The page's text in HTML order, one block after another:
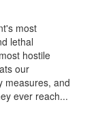
most
lethal
hostile
our
measures, and
ever reach...